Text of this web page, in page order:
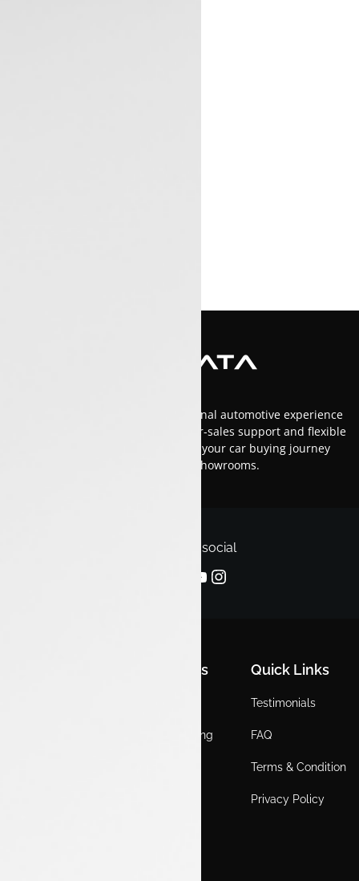
At Luxon Tata, we offer an exceptional automotive experience
in Kerala with top-tier service, after-sales support and flexible
financing options.Trust us to make your car buying journey
smooth and enjoyable across our showrooms.
Follow us on social
Quick Links
Service Booking
Quick Links
Testimonials
FAQ
Terms & Condition
Privacy Policy